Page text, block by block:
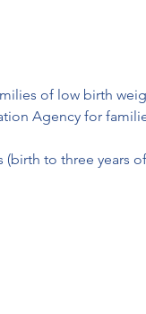
of low birth
Agency for
to three years